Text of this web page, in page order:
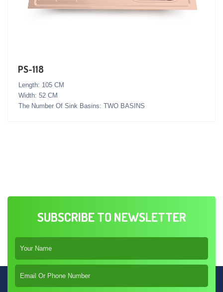
PS-118
Length: 105 CM
Width: 52 CM
The Number Of Sink Basins: TWO BASINS
SUBSCRIBE TO NEWSLETTER